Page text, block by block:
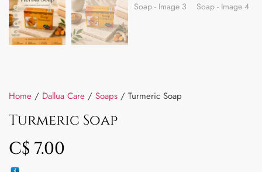
Home / Dallua Care / Soaps / Turmeric Soap
Turmeric Soap
C$ 7.00